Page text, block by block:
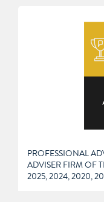
PROFESSIONAL
ADVISER FIRM OF
2025, 2024, 2020,